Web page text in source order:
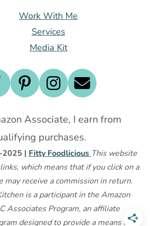
Work With Me
Services
Media Kit
Associate, I earn from
purchases.
2025 |Fitty FoodliciousThis website
which means that if you click on a
may receive a commission in return.
is a participant in the Amazon
Associates Program, an affiliate
designed to provide a means for